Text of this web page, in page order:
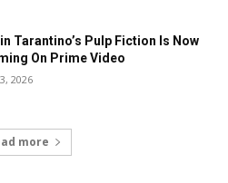
Tarantino’s Pulp Fiction Is Now
On Prime Video
2026
more